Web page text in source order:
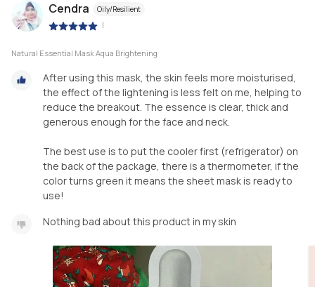
Cendra Oily/Resilient
|
Natural Essential Mask Aqua Brightening
After using this mask, the skin feels more moisturised,
the effect of the lightening is less felt on me, helping to
reduce the breakout. The essence is clear, thick and
generous enough for the face and neck.
The best use is to put the cooler first (refrigerator) on
the back of the package, there is a thermometer, if the
color turns green it means the sheet mask is ready to
use!
Nothing bad about this product in my skin